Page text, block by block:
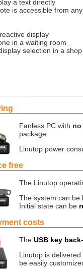
a text directly
is accessible from
display
in a waiting room
selection in a shop
Fanless PC with no
package.
Linutop power
free
The Linutop
The system can be
Initial state can be
costs
The USB key
Linutop is delivered
be easily